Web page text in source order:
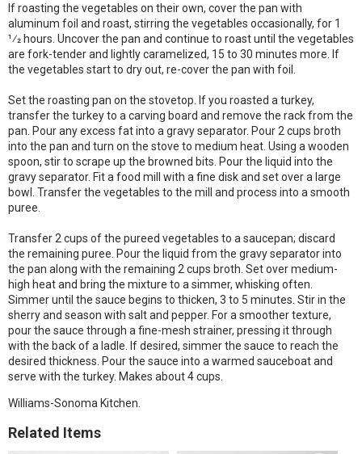
If roasting the vegetables on their own, cover the pan with
aluminum foil and roast, stirring the vegetables occasionally, for 1
1⁄2 hours. Uncover the pan and continue to roast until the vegetables
are fork-tender and lightly caramelized, 15 to 30 minutes more. If
the vegetables start to dry out, re-cover the pan with foil.
Set the roasting pan on the stovetop. If you roasted a turkey,
transfer the turkey to a carving board and remove the rack from the
pan. Pour any excess fat into a gravy separator. Pour 2 cups broth
into the pan and turn on the stove to medium heat. Using a wooden
spoon, stir to scrape up the browned bits. Pour the liquid into the
gravy separator. Fit a food mill with a fine disk and set over a large
bowl. Transfer the vegetables to the mill and process into a smooth
puree.
Transfer 2 cups of the pureed vegetables to a saucepan; discard
the remaining puree. Pour the liquid from the gravy separator into
the pan along with the remaining 2 cups broth. Set over medium-
high heat and bring the mixture to a simmer, whisking often.
Simmer until the sauce begins to thicken, 3 to 5 minutes. Stir in the
sherry and season with salt and pepper. For a smoother texture,
pour the sauce through a fine-mesh strainer, pressing it through
with the back of a ladle. If desired, simmer the sauce to reach the
desired thickness. Pour the sauce into a warmed sauceboat and
serve with the turkey. Makes about 4 cups.
Williams-Sonoma Kitchen.
Related Items